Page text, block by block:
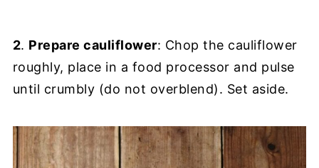
2. Prepare cauliflower: Chop the cauliflower
roughly, place in a food processor and pulse
until crumbly (do not overblend). Set aside.